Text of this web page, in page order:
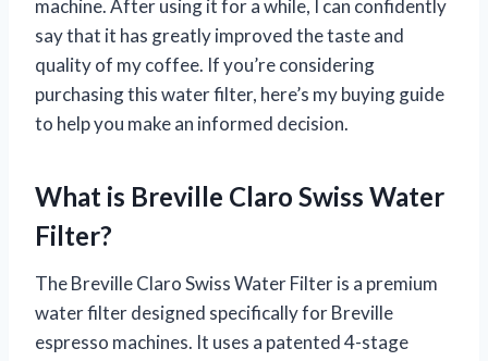
machine. After using it for a while, I can confidently
say that it has greatly improved the taste and
quality of my coffee. If you’re considering
purchasing this water filter, here’s my buying guide
to help you make an informed decision.
What is Breville Claro Swiss Water
Filter?
The Breville Claro Swiss Water Filter is a premium
water filter designed specifically for Breville
espresso machines. It uses a patented 4-stage